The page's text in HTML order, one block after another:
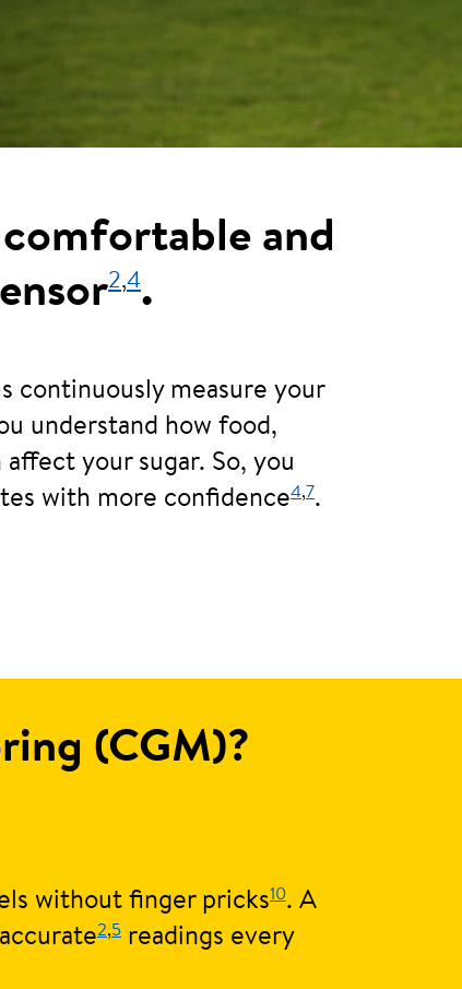
and
2,4.
continuously measure your
understand how food,
your sugar. So, you
with more confidence4,7.
(CGM)?
without finger pricks10. A
2,5 readings every